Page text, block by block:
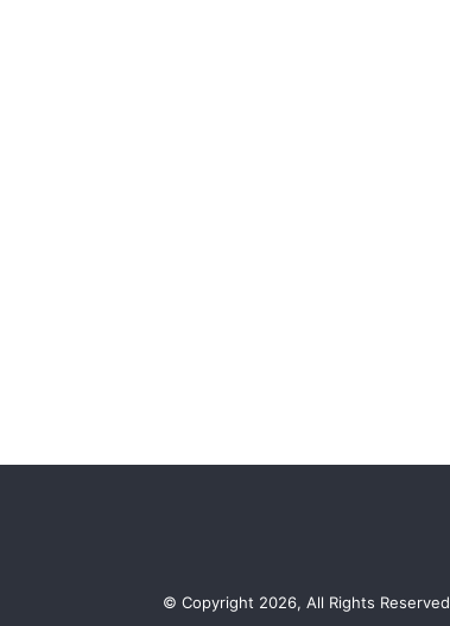
© Copyright 2026, All Rights Reserved